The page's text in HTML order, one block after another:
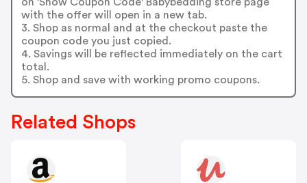
with the offer will open in a new tab.
3. Shop as normal and at the checkout paste the
coupon code you just copied.
4. Savings will be reflected immediately on the cart
total.
5. Shop and save with working promo coupons.
Related Shops